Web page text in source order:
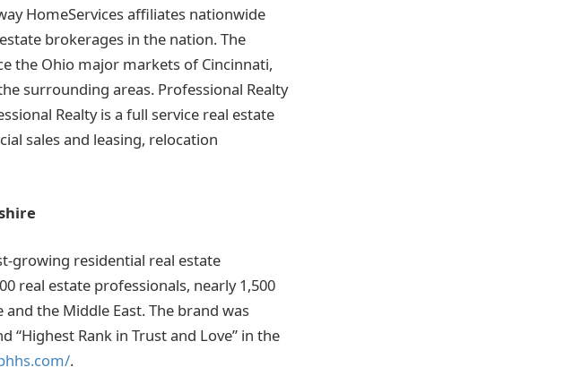
HomeServices affiliates nationwide
brokerages in the nation. The
the Ohio major markets of Cincinnati,
surrounding areas. Professional Realty
Realty is a full service real estate
sales and leasing, relocation
growing residential real estate
real estate professionals, nearly 1,500
the Middle East. The brand was
“Highest Rank in Trust and Love” in the
.